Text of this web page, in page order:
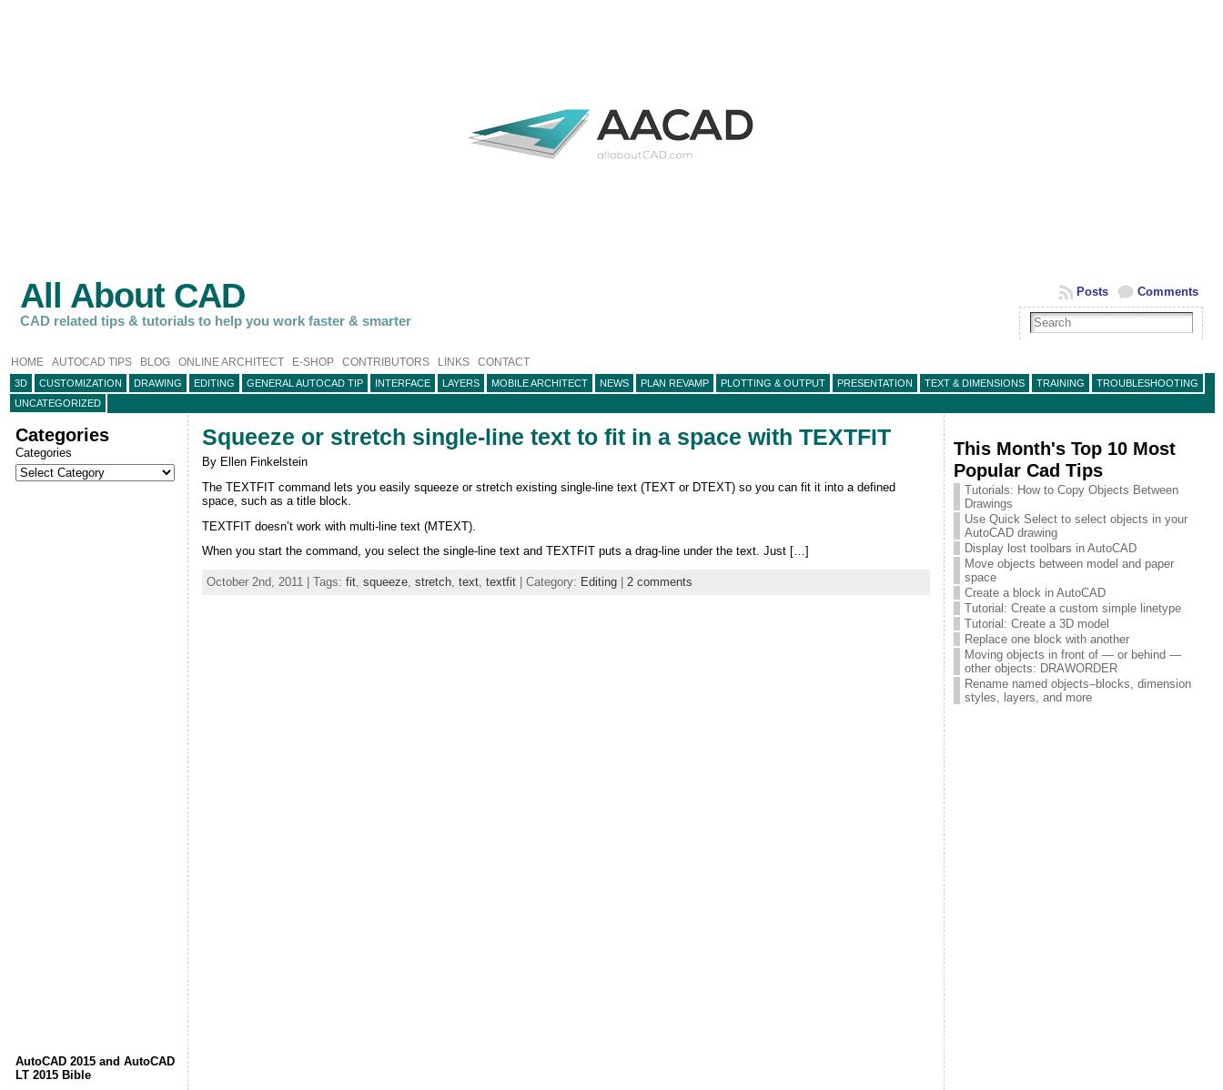
All About CAD
CAD related tips & tutorials to help you work faster & smarter
Comments
Posts
HOME AUTOCAD TIPS BLOG ONLINE ARCHITECT E-SHOP CONTRIBUTORS LINKS CONTACT
3D CUSTOMIZATION DRAWING EDITING GENERAL AUTOCAD TIP INTERFACE LAYERS MOBILE ARCHITECT NEWS PLAN REVAMP PLOTTING & OUTPUT PRESENTATION TEXT & DIMENSIONS TRAINING
TROUBLESHOOTING
UNCATEGORIZED
Categories
Categories
AutoCAD 2015 and AutoCAD
LT 2015 Bible
Squeeze or stretch single-line text to fit in a space with TEXTFIT
By Ellen Finkelstein
The TEXTFIT command lets you easily squeeze or stretch existing single-line text (TEXT or DTEXT) so you can fit it into a defined
space, such as a title block.
TEXTFIT doesn’t work with multi-line text (MTEXT).
When you start the command, you select the single-line text and TEXTFIT puts a drag-line under the text. Just […]
October 2nd, 2011 | Tags: fit, squeeze, stretch, text, textfit| Category: Editing| 2 comments
This Month's Top 10 Most
Popular Cad Tips
Tutorials: How to Copy Objects Between
Drawings
Use Quick Select to select objects in your
AutoCAD drawing
Display lost toolbars in AutoCAD
Move objects between model and paper
space
Create a block in AutoCAD
Tutorial: Create a custom simple linetype
Tutorial: Create a 3D model
Replace one block with another
Moving objects in front of — or behind —
other objects: DRAWORDER
Rename named objects–blocks, dimension
styles, layers, and more